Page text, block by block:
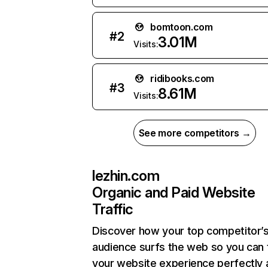
#2
bomtoon.com
Visits:3.01M
#3
ridibooks.com
Visits:8.61M
See more competitors →
lezhin.com
Organic and Paid Website
Traffic
Discover how your top
audience surfs the web so you can
your website experience perfectly